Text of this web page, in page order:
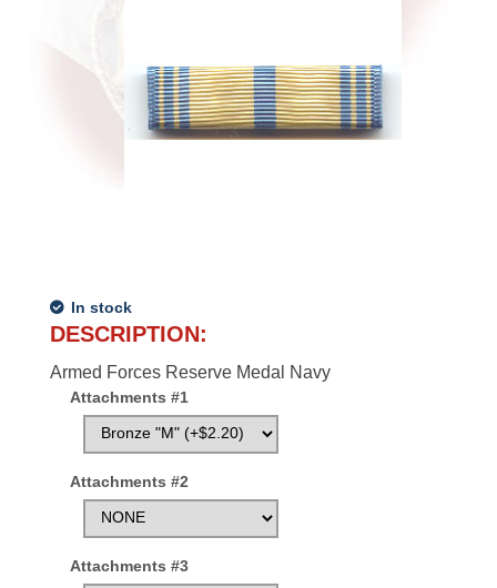
In stock
DESCRIPTION:
Armed Forces Reserve Medal Navy
Attachments #1
Attachments #2
Attachments #3